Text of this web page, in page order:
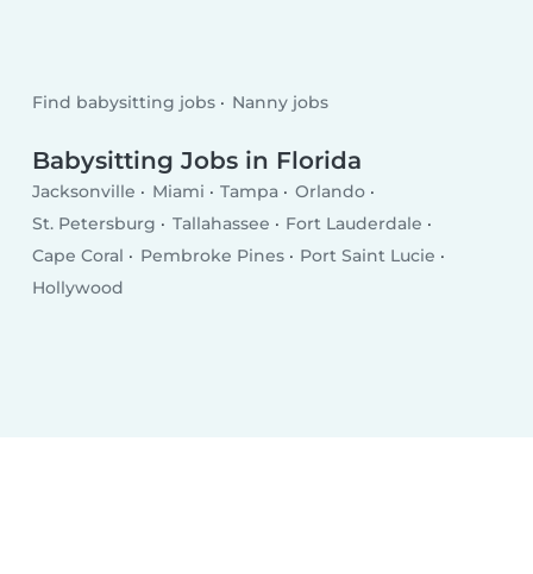
Find babysitting jobs Nanny jobs
Babysitting Jobs in Florida
Jacksonville Miami Tampa
Orlando
St. Petersburg
Tallahassee
Fort Lauderdale
Cape Coral
Pembroke Pines
Port Saint Lucie
Hollywood